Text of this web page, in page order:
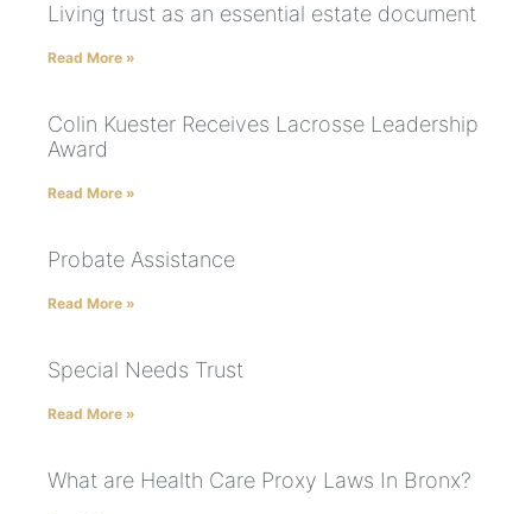
Living trust as an essential estate document
Read More »
Colin Kuester Receives Lacrosse Leadership
Award
Read More »
Probate Assistance
Read More »
Special Needs Trust
Read More »
What are Health Care Proxy Laws In Bronx?